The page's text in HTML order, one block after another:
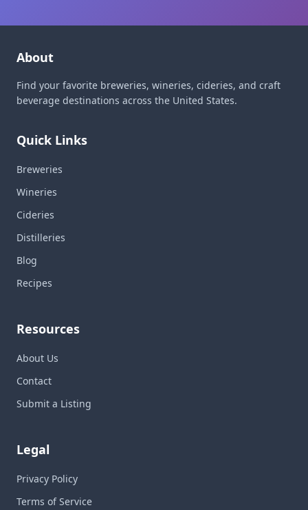
About
Find your favorite breweries, wineries, cideries, and craft
beverage destinations across the United States.
Quick Links
Breweries
Wineries
Cideries
Distilleries
Blog
Recipes
Resources
About Us
Contact
Submit a Listing
Legal
Privacy Policy
Terms of Service